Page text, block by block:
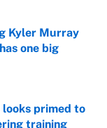
Kyler Murray
one big
looks primed to
training